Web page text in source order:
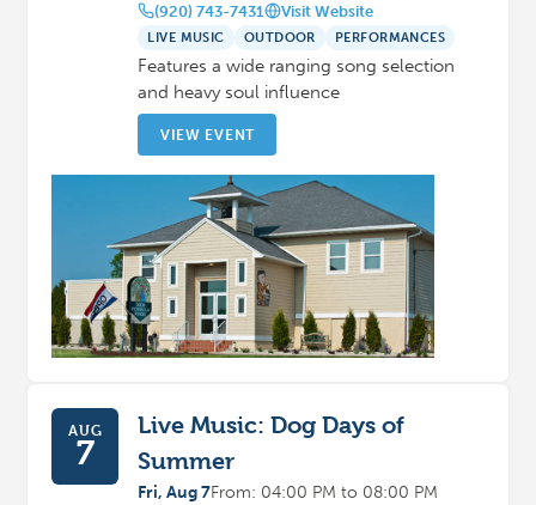
(920) 743-7431 Visit Website
LIVE MUSIC OUTDOOR PERFORMANCES
Features a wide ranging song selection
and heavy soul influence
VIEW EVENT
AUG
7
Live Music: Dog Days of
Summer
Fri, Aug 7From: 04:00 PM to 08:00 PM